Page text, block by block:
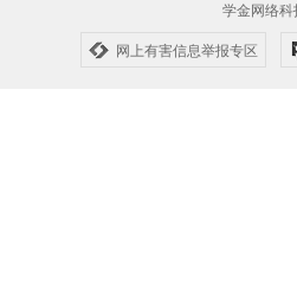
学金网络
网上有害信息举报专区